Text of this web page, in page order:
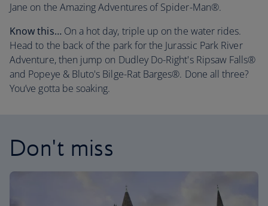
Jane on the Amazing Adventures of Spider-Man®.
Know this… On a hot day, triple up on the water rides.
Head to the back of the park for the Jurassic Park River
Adventure, then jump on Dudley Do-Right's Ripsaw Falls®
and Popeye & Bluto's Bilge-Rat Barges®. Done all three?
You’ve gotta be soaking.
Don't miss